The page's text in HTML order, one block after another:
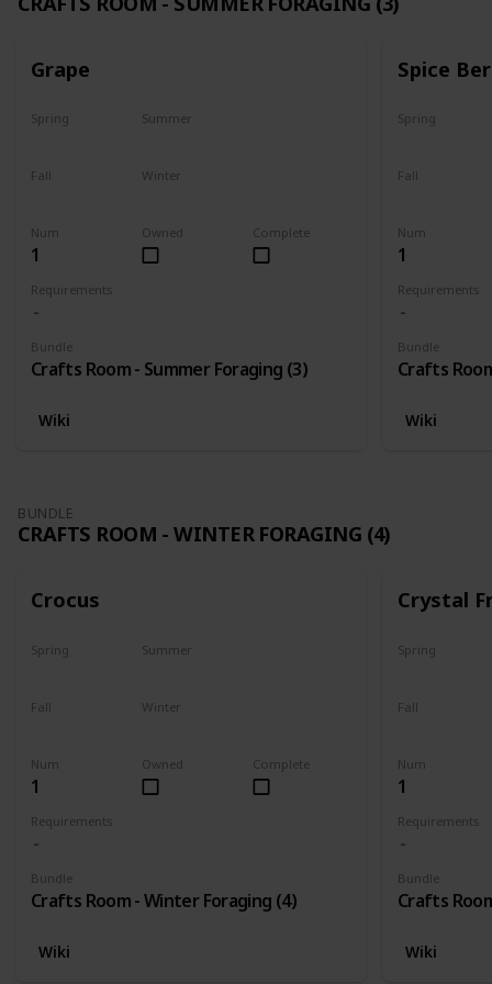
Grape
Num
1
Requirements
Bundle
Crafts Room - Summer Foraging (3)
Complete
Owned
Spring Summer
Fall Winter
Wiki
Spice
Num
1
Requirements
Bundle
Crafts
Spring
Fall
Wiki
BUNDLE
CRAFTS ROOM - WINTER FORAGING (4)
Crocus
Num
1
Requirements
Bundle
Crafts Room - Winter Foraging (4)
Complete
Owned
Spring Summer
Fall Winter
Wiki
Crystal
Num
1
Requirements
Bundle
Crafts
Spring
Fall
Wiki